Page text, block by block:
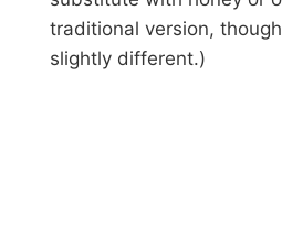
traditional version,
slightly different.)